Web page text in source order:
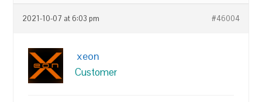
2021-10-07 at 6:03 pm #46004
xeon
Customer